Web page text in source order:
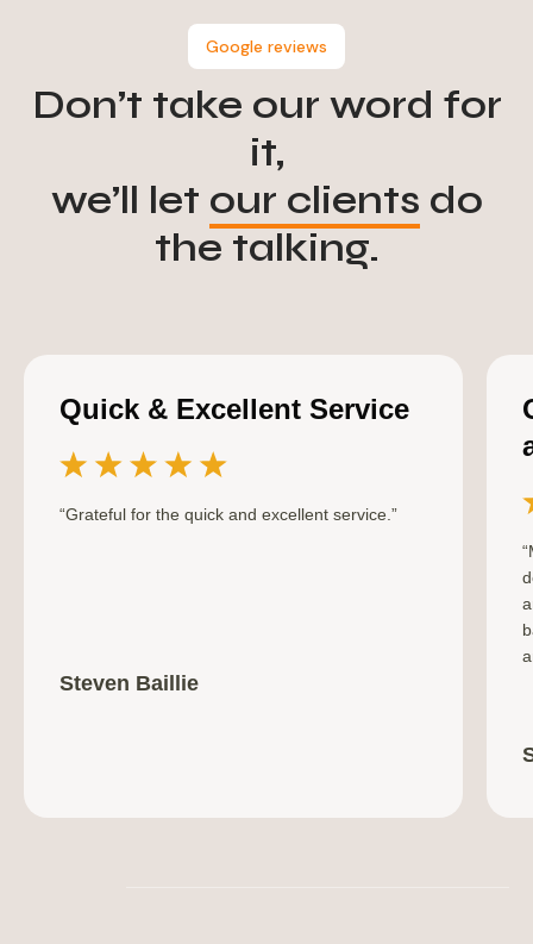
Google reviews
Don’t take our word for
it,
we’ll let our clients do
the talking.
Quick & Excellent Service
“Grateful for the quick and excellent service.”
Steven Baillie